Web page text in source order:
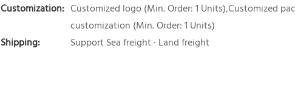
Customization: Customized logo (Min. Order: 1 Units),Customized
customization (Min. Order: 1 Units)
Shipping:
Support Sea freight · Land freight